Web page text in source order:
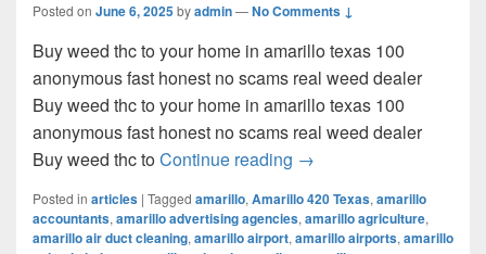
Posted on June 6, 2025byadmin—No Comments ↓
Buy weed thc to your home in amarillo texas 100
anonymous fast honest no scams real weed dealer
Buy weed thc to your home in amarillo texas 100
anonymous fast honest no scams real weed dealer
Buy weed thc toContinue reading Buy weed thc to your
→
Posted in articles | Tagged amarillo, Amarillo 420 Texas, amarillo
accountants, amarillo advertising agencies, amarillo agriculture,
amarillo air duct cleaning, amarillo airport, amarillo airports, amarillo